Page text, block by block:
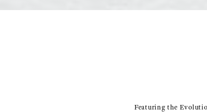
Featuring the